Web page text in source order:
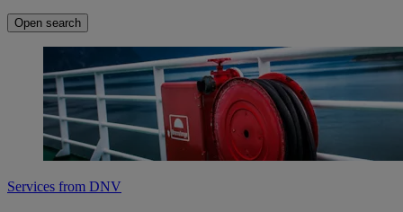
Open search
Services from DNV